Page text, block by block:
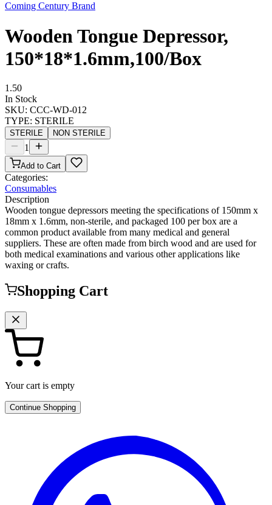
Coming Century Brand
Wooden Tongue Depressor,
150*18*1.6mm,100/Box
1.50
In Stock
SKU: CCC-WD-012
TYPE: STERILE
STERILE NON STERILE
1
Add to Cart
Categories:
Consumables
Description
Wooden tongue depressors meeting the specifications of 150mm x
18mm x 1.6mm, non-sterile, and packaged 100 per box are a
common product available from many medical and general
suppliers. These are often made from birch wood and are used for
both medical examinations and various other applications like
waxing or crafts.
Shopping Cart
Your cart is empty
Continue Shopping